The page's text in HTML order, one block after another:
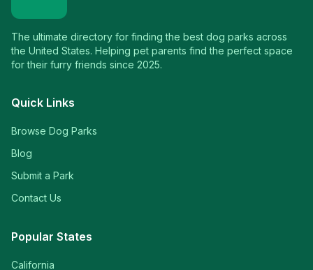
The ultimate directory for finding the best dog parks across
the United States. Helping pet parents find the perfect space
for their furry friends since 2025.
Quick Links
Browse Dog Parks
Blog
Submit a Park
Contact Us
Popular States
California